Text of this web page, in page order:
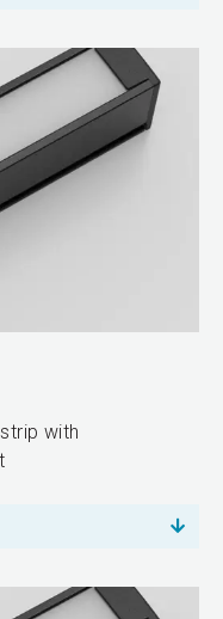
with